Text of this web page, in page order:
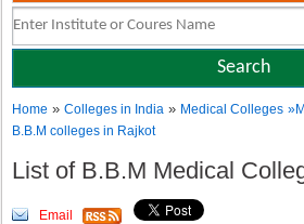
Home »Colleges in India » Medical Colleges
B.B.M colleges in Rajkot
List of B.B.M Medical
Email